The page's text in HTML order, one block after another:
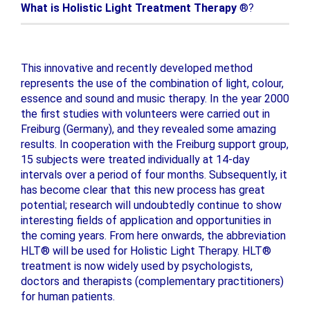
What is Holistic Light Treatment Therapy ®?
This innovative and recently developed method
represents the use of the combination of light, colour,
essence and sound and music therapy. In the year 2000
the first studies with volunteers were carried out in
Freiburg (Germany), and they revealed some amazing
results. In cooperation with the Freiburg support group,
15 subjects were treated individually at 14-day
intervals over a period of four months. Subsequently, it
has become clear that this new process has great
potential; research will undoubtedly continue to show
interesting fields of application and opportunities in
the coming years. From here onwards, the abbreviation
HLT® will be used for Holistic Light Therapy. HLT®
treatment is now widely used by psychologists,
doctors and therapists (complementary practitioners)
for human patients.